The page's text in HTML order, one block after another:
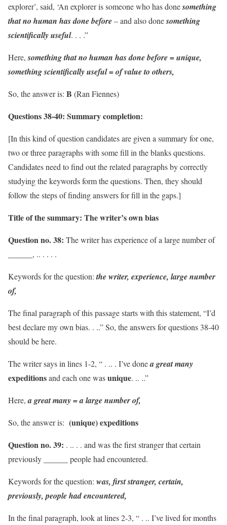
explorer’, said, ‘An explorer is someone who has donesomething
that no human has done before– and also donesomething
scientifically useful. . . .”
Here,something that no human has done before = unique,
something scientifically useful = of value to others,
So, the answer is: B (Ran Fiennes)
Questions 38-40: Summary completion:
[In this kind of question candidates are given a summary for one,
two or three paragraphs with some fill in the blanks questions.
Candidates need to find out the related paragraphs by correctly
studying the keywords form the questions. Then, they should
follow the steps of finding answers for fill in the gaps.]
Title of the summary: The writer’s own bias
Question no. 38: The writer has experience of a large number of
______, .. . . . .
Keywords for the question:the writer, experience, large number
of,
The final paragraph of this passage starts with this statement, “I’d
best declare my own bias. . ..” So, the answers for questions 38-40
should be here.
The writer says in lines 1-2, “ . .. . I’ve donea great many
expeditionsand each one wasunique. .. ..”
Here,a great many = a large number of,
So, the answer is: (unique) expeditions
Question no. 39: . .. . . and was the first stranger that certain
previously ______ people had encountered.
Keywords for the question: was, first stranger, certain,
previously, people had encountered,
In the final paragraph, look at lines 2-3, “ . .. I’ve lived for months